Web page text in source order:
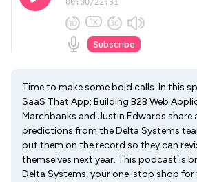
Time to make some bold calls. In this
SaaS That App: Building B2B Web
Marchbanks and Justin Edwards share
predictions from the Delta Systems
put them on the record so they can
themselves next year. This podcast is
Delta Systems, your one-stop shop